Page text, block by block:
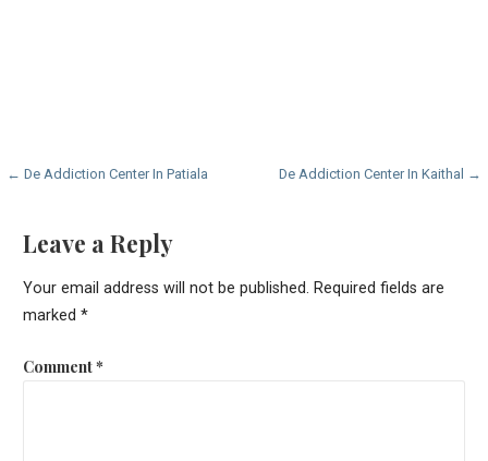
Post
← De Addiction Center In Patiala De Addiction Center In Kaithal →
Leave a Reply
Your email address will not be published. Required fields are
marked *
Comment*